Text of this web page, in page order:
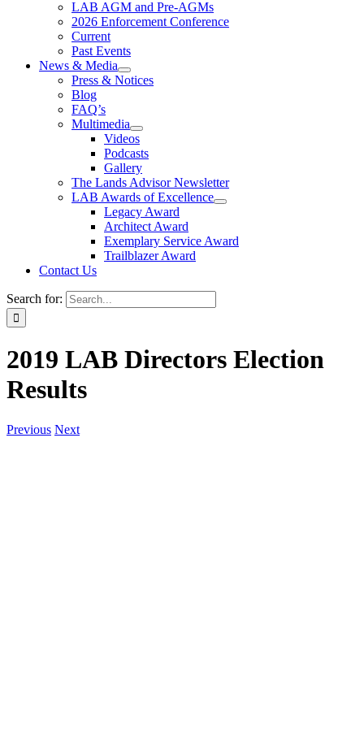
LAB AGM and Pre-AGMs
2026 Enforcement Conference
Current
Past Events
News & Media
Press & Notices
Blog
FAQ’s
Multimedia
Videos
Podcasts
Gallery
The Lands Advisor Newsletter
LAB Awards of Excellence
Legacy Award
Architect Award
Exemplary Service Award
Trailblazer Award
Contact Us
Search for:
2019 LAB Directors Election
Results
Previous Next